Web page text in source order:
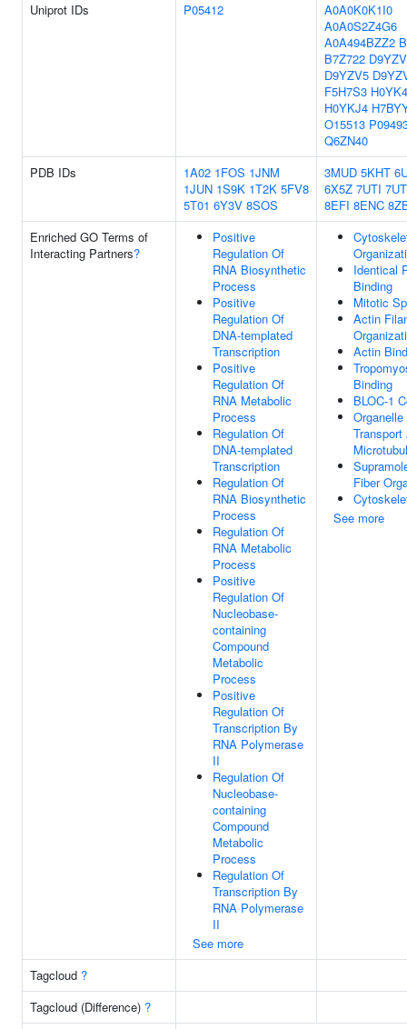
Uniprot IDs
P05412
A0A0K0K1I0
A0A0S2Z4G6
A0A494BZZ2
B7Z722
D9YZV5
F5H7S3
H0YKJ4
O15513
Q6ZN40
PDB IDs
1A02 1FOS 1JNM
1JUN 1S9K 1T2K 5FV8
5T01 6Y3V 8SOS
3MUD 5KHT
6X5Z 7UTI
8EFI 8ENC
Enriched GO Terms of
Interacting Partners?
Positive
Regulation Of
RNA Biosynthetic
Process
Positive
Regulation Of
DNA-templated
Transcription
Positive
Regulation Of
RNA Metabolic
Process
Regulation Of
DNA-templated
Transcription
Regulation Of
RNA Biosynthetic
Process
Regulation Of
RNA Metabolic
Process
Positive
Regulation Of
Nucleobase-
containing
Compound
Metabolic
Process
Positive
Regulation Of
Transcription By
RNA Polymerase
II
Regulation Of
Nucleobase-
containing
Compound
Metabolic
Process
Regulation Of
Transcription By
RNA Polymerase
II
See more
Identical
Binding
Mitotic
Actin
Actin
Binding
BLOC-1
Organelle
Transport
Fiber
See more
Tagcloud ?
Tagcloud (Difference) ?